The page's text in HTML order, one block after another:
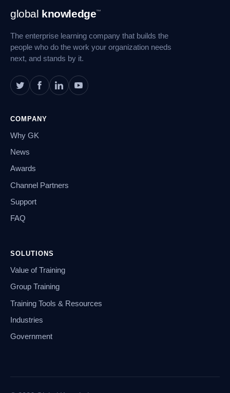
Footer
Navigation
global knowledge™
The enterprise learning company that builds the
people who do the work your organization needs
next, and stands by it.
COMPANY
Why GK
News
Awards
Channel Partners
Support
FAQ
SOLUTIONS
Value of Training
Group Training
Training Tools & Resources
Industries
Government